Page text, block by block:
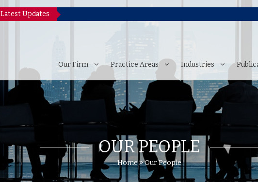
Latest Updates
Our Firm Practice Areas Industries
OUR PEOPLE
Home Our People